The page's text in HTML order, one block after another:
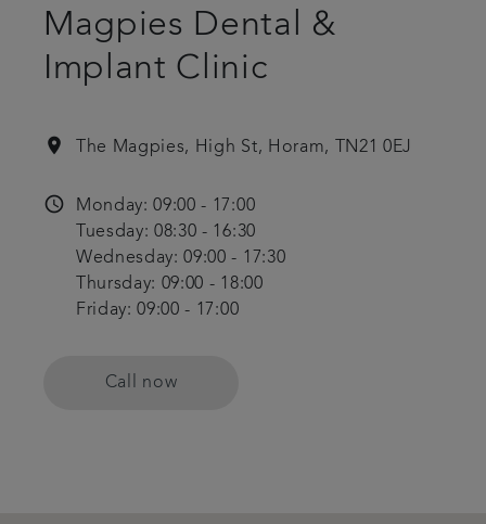
Magpies Dental &
Implant Clinic
location_on The Magpies, High St, Horam, TN21 0EJ
access_time
Monday: 09:00 - 17:00
Tuesday: 08:30 - 16:30
Wednesday: 09:00 - 17:30
Thursday: 09:00 - 18:00
Friday: 09:00 - 17:00
Call now